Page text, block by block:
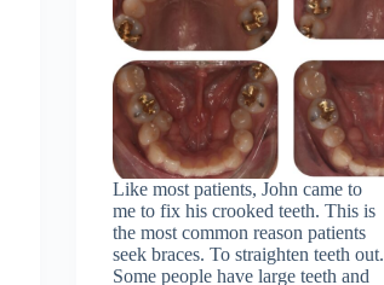
Like most patients, John came to
me to fix his crooked teeth. This is
the most common reason patients
seek braces. To straighten teeth out.
Some people have large teeth and